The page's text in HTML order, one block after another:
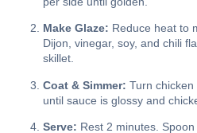
Make Glaze: Reduce heat to
Dijon, vinegar, soy, and chili
skillet.
Coat & Simmer: Turn
until sauce is glossy and
Serve: Rest 2 minutes.